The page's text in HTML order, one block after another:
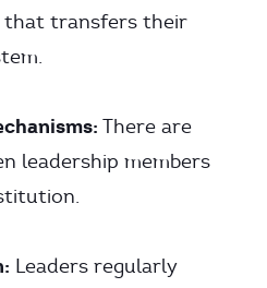
that transfers their
There are
leadership members
Leaders regularly